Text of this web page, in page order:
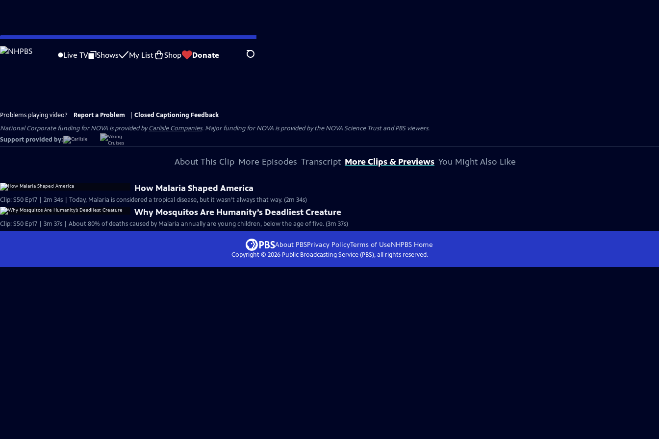
Skip
to
Live TV Shows My List Shop Donate Search
Problems playing video? Report a Problem
Closed Captioning Feedback
National Corporate funding for NOVA is provided byCarlisle Companies. Major funding for NOVA is provided by the NOVA Science Trust and PBS viewers.
Support provided by:
About This Clip More Episodes Transcript More Clips & Previews You Might Also Like
How Malaria Shaped America
Clip: S50 Ep17 | 2m 34s | Today, Malaria is considered a tropical disease, but it wasn’t always that way. (2m 34s)
Why Mosquitos Are Humanity’s Deadliest Creature
Clip: S50 Ep17 | 3m 37s | About 80% of deaths caused by Malaria annually are young children, below the age of five. (3m 37s)
About PBSPrivacy PolicyTerms of UseNHPBS Home
Copyright © 2026Public Broadcasting Service (PBS), all rights reserved.